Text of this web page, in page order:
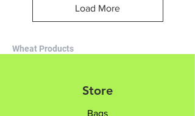
Load More
Wheat Products
Store
Bags